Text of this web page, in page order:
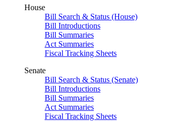
House
Bill Search & Status (House)
Bill Introductions
Bill Summaries
Act Summaries
Fiscal Tracking Sheets
Senate
Bill Search & Status (Senate)
Bill Introductions
Bill Summaries
Act Summaries
Fiscal Tracking Sheets